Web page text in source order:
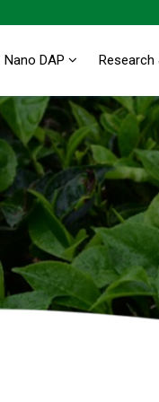
Nano DAP